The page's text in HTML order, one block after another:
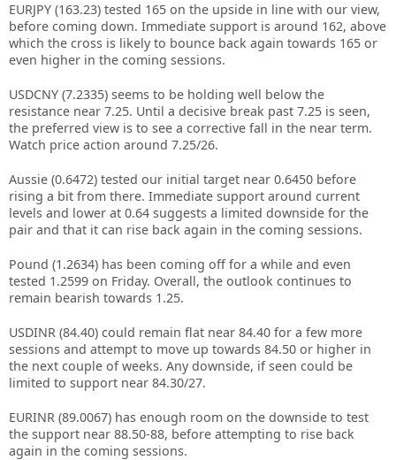
EURJPY (163.23) tested 165 on the upside in line with our view,
before coming down. Immediate support is around 162, above
which the cross is likely to bounce back again towards 165 or
even higher in the coming sessions.
USDCNY (7.2335) seems to be holding well below the
resistance near 7.25. Until a decisive break past 7.25 is seen,
the preferred view is to see a corrective fall in the near term.
Watch price action around 7.25/26.
Aussie (0.6472) tested our initial target near 0.6450 before
rising a bit from there. Immediate support around current
levels and lower at 0.64 suggests a limited downside for the
pair and that it can rise back again in the coming sessions.
Pound (1.2634) has been coming off for a while and even
tested 1.2599 on Friday. Overall, the outlook continues to
remain bearish towards 1.25.
USDINR (84.40) could remain flat near 84.40 for a few more
sessions and attempt to move up towards 84.50 or higher in
the next couple of weeks. Any downside, if seen could be
limited to support near 84.30/27.
EURINR (89.0067) has enough room on the downside to test
the support near 88.50-88, before attempting to rise back
again in the coming sessions.